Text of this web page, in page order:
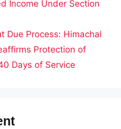
Income Under Section
Due Process: Himachal
Protection of
Days of Service